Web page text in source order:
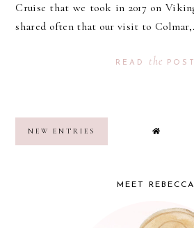
Cruise that we took in 2017 on
shared often that our visit to
READ the POST
NEW ENTRIES
MEET REBECCA